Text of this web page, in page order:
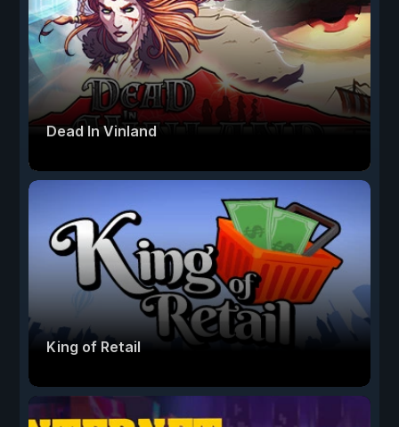
Dead In Vinland
King of Retail